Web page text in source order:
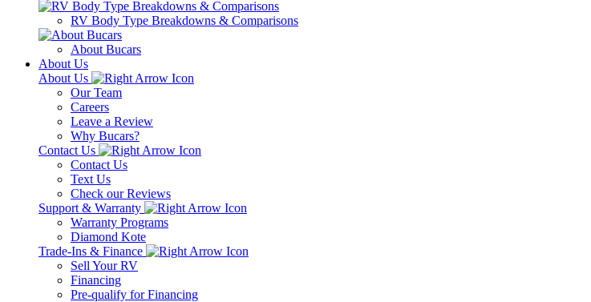
RV Body Type Breakdowns & Comparisons
About Bucars
About Us
About Us
Our Team
Careers
Leave a Review
Why Bucars?
Contact Us
Contact Us
Text Us
Check our Reviews
Support & Warranty
Warranty Programs
Diamond Kote
Trade-Ins & Finance
Sell Your RV
Financing
Pre-qualify for Financing